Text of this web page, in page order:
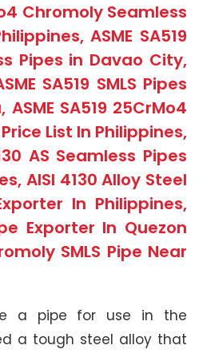
Chromoly Seamless
ASME SA519
Pipes in Davao City,
SA519 SMLS Pipes
SA519 25CrMo4
List In Philippines,
AS Seamless Pipes
AISI 4130 Alloy Steel
In Philippines,
Exporter In Quezon
SMLS Pipe Near
a pipe for use in the
a tough steel alloy that